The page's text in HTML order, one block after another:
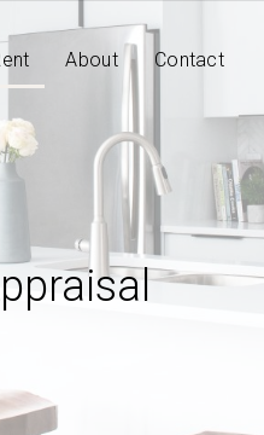
About Contact